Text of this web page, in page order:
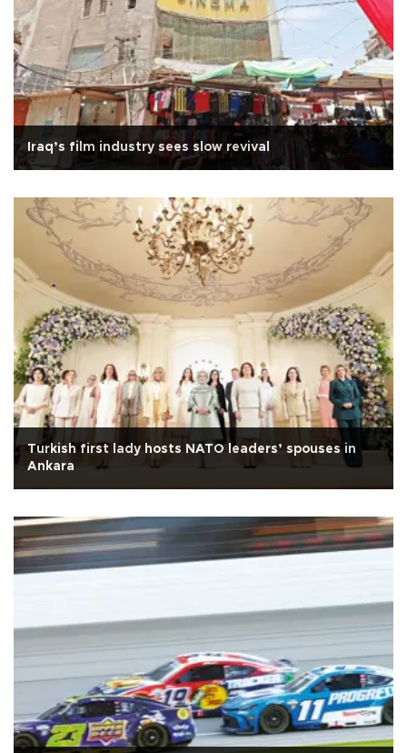
Iraq’s film industry sees slow revival
Turkish first lady hosts NATO leaders’ spouses in
Ankara